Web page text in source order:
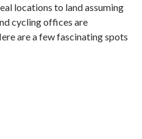
locations to land assuming
cycling offices are
are a few fascinating spots